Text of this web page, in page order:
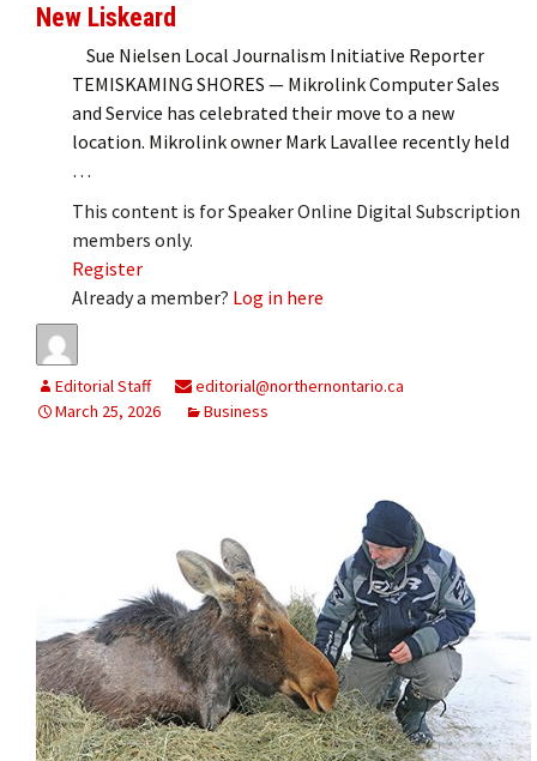
New Liskeard
Sue Nielsen Local Journalism Initiative Reporter
TEMISKAMING SHORES — Mikrolink Computer Sales
and Service has celebrated their move to a new
location. Mikrolink owner Mark Lavallee recently held
…
This content is for Speaker Online Digital Subscription
members only.
Register
Already a member? Log in here
Editorial Staff
editorial@northernontario.ca
March 25, 2026
Business